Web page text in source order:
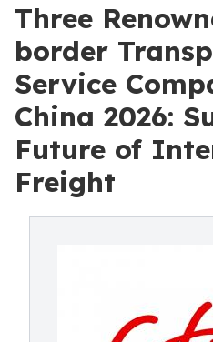
Three
border
Service
China 2026:
Future of
Freight